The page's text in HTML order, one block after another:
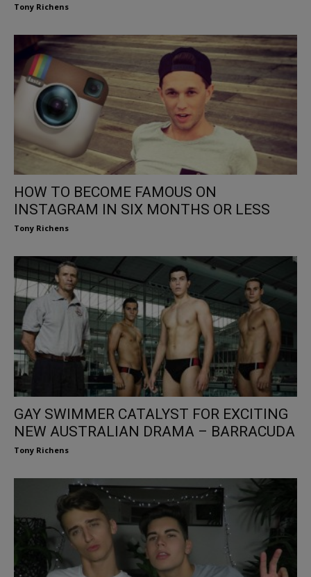
Tony Richens
HOW TO BECOME FAMOUS ON
INSTAGRAM IN SIX MONTHS OR LESS
Tony Richens
GAY SWIMMER CATALYST FOR EXCITING
NEW AUSTRALIAN DRAMA – BARRACUDA
Tony Richens